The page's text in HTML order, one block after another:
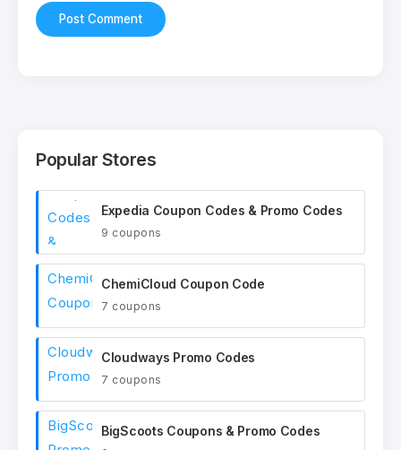
Popular Stores
Expedia Coupon Codes & Promo Codes
9 coupons
ChemiCloud Coupon Code
7 coupons
Cloudways Promo Codes
7 coupons
BigScoots Coupons & Promo Codes